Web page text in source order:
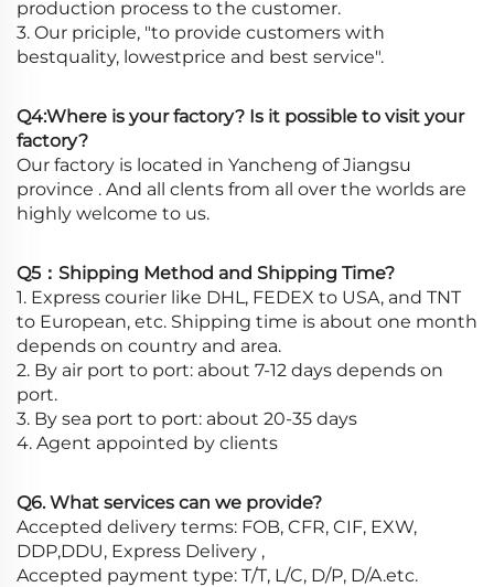
production process to the customer.
3. Our priciple, "to provide customers with
bestquality, lowestprice and best service".
Q4:Where is your factory? Is it possible to visit your
factory?
Our factory is located in Yancheng of Jiangsu
province . And all clents from all over the worlds are
highly welcome to us.
Q5：Shipping Method and Shipping Time?
1. Express courier like DHL, FEDEX to USA, and TNT
to European, etc. Shipping time is about one month
depends on country and area.
2. By air port to port: about 7-12 days depends on
port.
3. By sea port to port: about 20-35 days
4. Agent appointed by clients
Q6. What services can we provide?
Accepted delivery terms: FOB, CFR, CIF, EXW,
DDP,DDU, Express Delivery ,
Accepted payment type: T/T, L/C, D/P, D/A.etc.